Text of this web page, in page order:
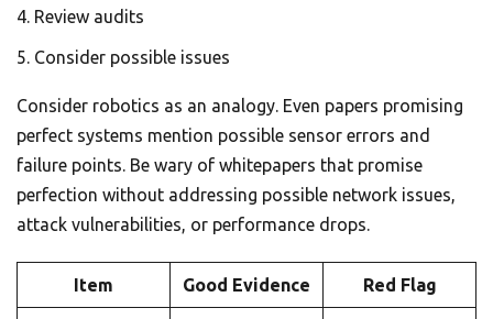
Review audits
Consider possible issues
Consider robotics as an analogy. Even papers promising
perfect systems mention possible sensor errors and
failure points. Be wary of whitepapers that promise
perfection without addressing possible network issues,
attack vulnerabilities, or performance drops.
Item Good Evidence Red Flag